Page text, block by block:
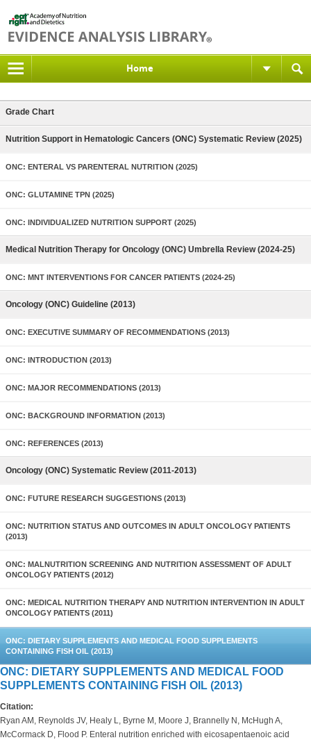
Home
Grade Chart
Nutrition Support in Hematologic Cancers (ONC) Systematic Review (2025)
ONC: ENTERAL VS PARENTERAL NUTRITION (2025)
ONC: GLUTAMINE TPN (2025)
ONC: INDIVIDUALIZED NUTRITION SUPPORT (2025)
Medical Nutrition Therapy for Oncology (ONC) Umbrella Review (2024-25)
ONC: MNT INTERVENTIONS FOR CANCER PATIENTS (2024-25)
Oncology (ONC) Guideline (2013)
ONC: EXECUTIVE SUMMARY OF RECOMMENDATIONS (2013)
ONC: INTRODUCTION (2013)
ONC: MAJOR RECOMMENDATIONS (2013)
ONC: BACKGROUND INFORMATION (2013)
ONC: REFERENCES (2013)
Oncology (ONC) Systematic Review (2011-2013)
ONC: FUTURE RESEARCH SUGGESTIONS (2013)
ONC: NUTRITION STATUS AND OUTCOMES IN ADULT ONCOLOGY PATIENTS
(2013)
ONC: MALNUTRITION SCREENING AND NUTRITION ASSESSMENT OF ADULT
ONCOLOGY PATIENTS (2012)
ONC: MEDICAL NUTRITION THERAPY AND NUTRITION INTERVENTION IN ADULT
ONCOLOGY PATIENTS (2011)
ONC: DIETARY SUPPLEMENTS AND MEDICAL FOOD SUPPLEMENTS
CONTAINING FISH OIL (2013)
ONC: DIETARY SUPPLEMENTS AND MEDICAL FOOD
SUPPLEMENTS CONTAINING FISH OIL (2013)
Citation:
Ryan AM, Reynolds JV, Healy L, Byrne M, Moore J, Brannelly N, McHugh A,
McCormack D, Flood P. Enteral nutrition enriched with eicosapentaenoic acid